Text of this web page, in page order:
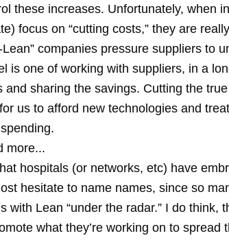
these increases. Unfortunately, when
focus on “cutting costs,” they are
Lean” companies pressure suppliers to
is one of working with suppliers, in a
and sharing the savings. Cutting the
us to afford new technologies and
more...
hospitals (or networks, etc) have
hesitate to name names, since so
with Lean “under the radar.” I do think,
what they’re working on to spread